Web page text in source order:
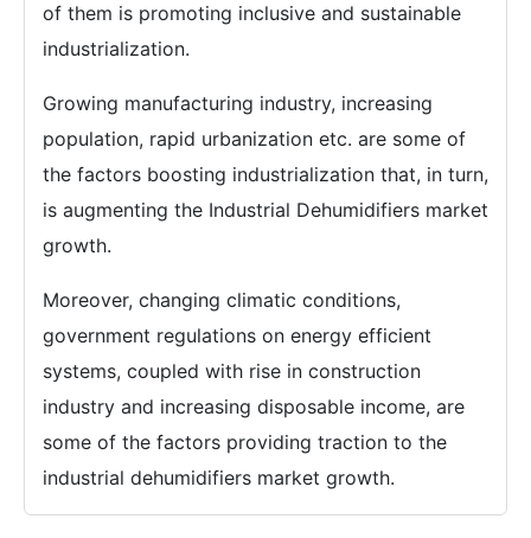
of them is promoting inclusive and sustainable
industrialization.
Growing manufacturing industry, increasing
population, rapid urbanization etc. are some of
the factors boosting industrialization that, in turn,
is augmenting the Industrial Dehumidifiers market
growth.
Moreover, changing climatic conditions,
government regulations on energy efficient
systems, coupled with rise in construction
industry and increasing disposable income, are
some of the factors providing traction to the
industrial dehumidifiers market growth.